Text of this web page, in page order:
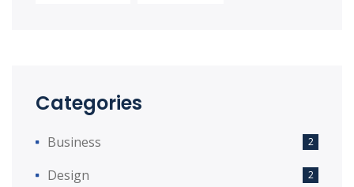
Categories
Business 2
Design 2